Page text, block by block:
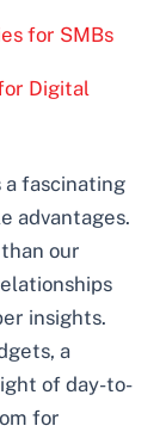
for SMBs
Digital
a fascinating
advantages.
our
insights.
a
of day-to-
for